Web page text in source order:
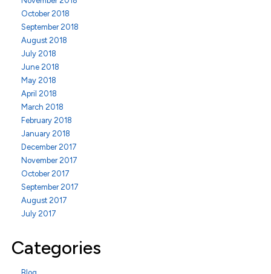
October 2018
September 2018
August 2018
July 2018
June 2018
May 2018
April 2018
March 2018
February 2018
January 2018
December 2017
November 2017
October 2017
September 2017
August 2017
July 2017
Categories